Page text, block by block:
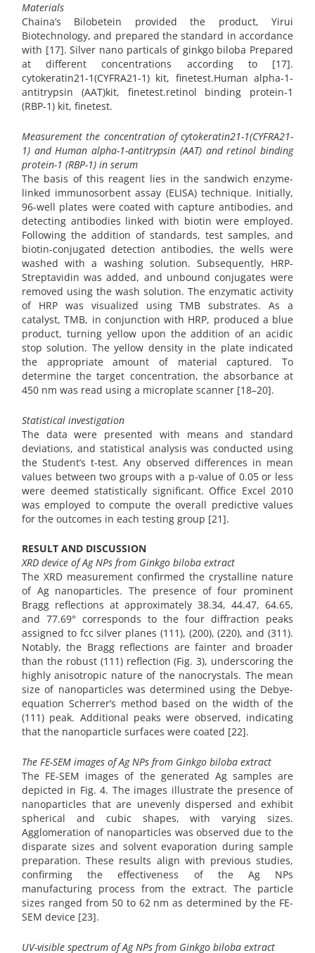
Materials
Chaina’s Bilobetein provided the product, Yirui
Biotechnology, and prepared the standard in accordance
with [17]. Silver nano particals of ginkgo biloba Prepared
at different concentrations according to [17].
cytokeratin21-1(CYFRA21-1) kit, finetest.Human alpha-1-
antitrypsin (AAT)kit, finetest.retinol binding protein-1
(RBP-1) kit, finetest.
Measurement the concentration of cytokeratin21-1(CYFRA21-
1) and Human alpha-1-antitrypsin (AAT) and retinol binding
protein-1 (RBP-1) in serum
The basis of this reagent lies in the sandwich enzyme-
linked immunosorbent assay (ELISA) technique. Initially,
96-well plates were coated with capture antibodies, and
detecting antibodies linked with biotin were employed.
Following the addition of standards, test samples, and
biotin-conjugated detection antibodies, the wells were
washed with a washing solution. Subsequently, HRP-
Streptavidin was added, and unbound conjugates were
removed using the wash solution. The enzymatic activity
of HRP was visualized using TMB substrates. As a
catalyst, TMB, in conjunction with HRP, produced a blue
product, turning yellow upon the addition of an acidic
stop solution. The yellow density in the plate indicated
the appropriate amount of material captured. To
determine the target concentration, the absorbance at
450 nm was read using a microplate scanner [18–20].
Statistical investigation
The data were presented with means and standard
deviations, and statistical analysis was conducted using
the Student’s t-test. Any observed differences in mean
values between two groups with a p-value of 0.05 or less
were deemed statistically significant. Office Excel 2010
was employed to compute the overall predictive values
for the outcomes in each testing group [21].
RESULT AND DISCUSSION
XRD device of Ag NPs from Ginkgo biloba extract
The XRD measurement confirmed the crystalline nature
of Ag nanoparticles. The presence of four prominent
Bragg reflections at approximately 38.34, 44.47, 64.65,
and 77.69° corresponds to the four diffraction peaks
assigned to fcc silver planes (111), (200), (220), and (311).
Notably, the Bragg reflections are fainter and broader
than the robust (111) reflection (Fig. 3), underscoring the
highly anisotropic nature of the nanocrystals. The mean
size of nanoparticles was determined using the Debye-
equation Scherrer’s method based on the width of the
(111) peak. Additional peaks were observed, indicating
that the nanoparticle surfaces were coated [22].
The FE-SEM images of Ag NPs from Ginkgo biloba extract
The FE-SEM images of the generated Ag samples are
depicted in Fig. 4. The images illustrate the presence of
nanoparticles that are unevenly dispersed and exhibit
spherical and cubic shapes, with varying sizes.
Agglomeration of nanoparticles was observed due to the
disparate sizes and solvent evaporation during sample
preparation. These results align with previous studies,
confirming the effectiveness of the Ag NPs
manufacturing process from the extract. The particle
sizes ranged from 50 to 62 nm as determined by the FE-
SEM device [23].
UV-visible spectrum of Ag NPs from Ginkgo biloba extract